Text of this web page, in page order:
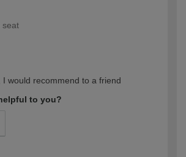
seat
I would recommend to a friend
to you?